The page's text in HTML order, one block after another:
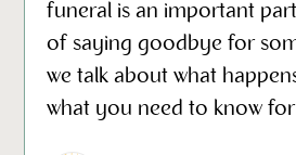
funeral is an important
of saying goodbye for
we talk about what
what you need to know